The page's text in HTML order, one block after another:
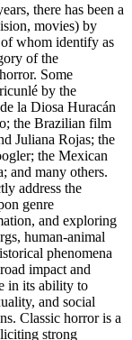
there has been a
movies) by
whom identify as
of the
Some
by the
la Diosa Huracán
the Brazilian film
Juliana Rojas; the
the Mexican
and many others.
address the
genre
and exploring
human-animal
phenomena
impact and
in its ability to
and social
Classic horror is a
strong